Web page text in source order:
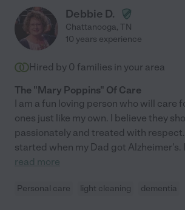
Debbie D.
Chattanooga, TN
10 years experience
Hired by 0 families in your area
The "Mary Poppins" Of Care
I am a fun loving person who will care
ones just like my own. I believe they
passionately and treated with
started when my Dad got Alzheimer's.
read more
Personal care light cleaning dementia